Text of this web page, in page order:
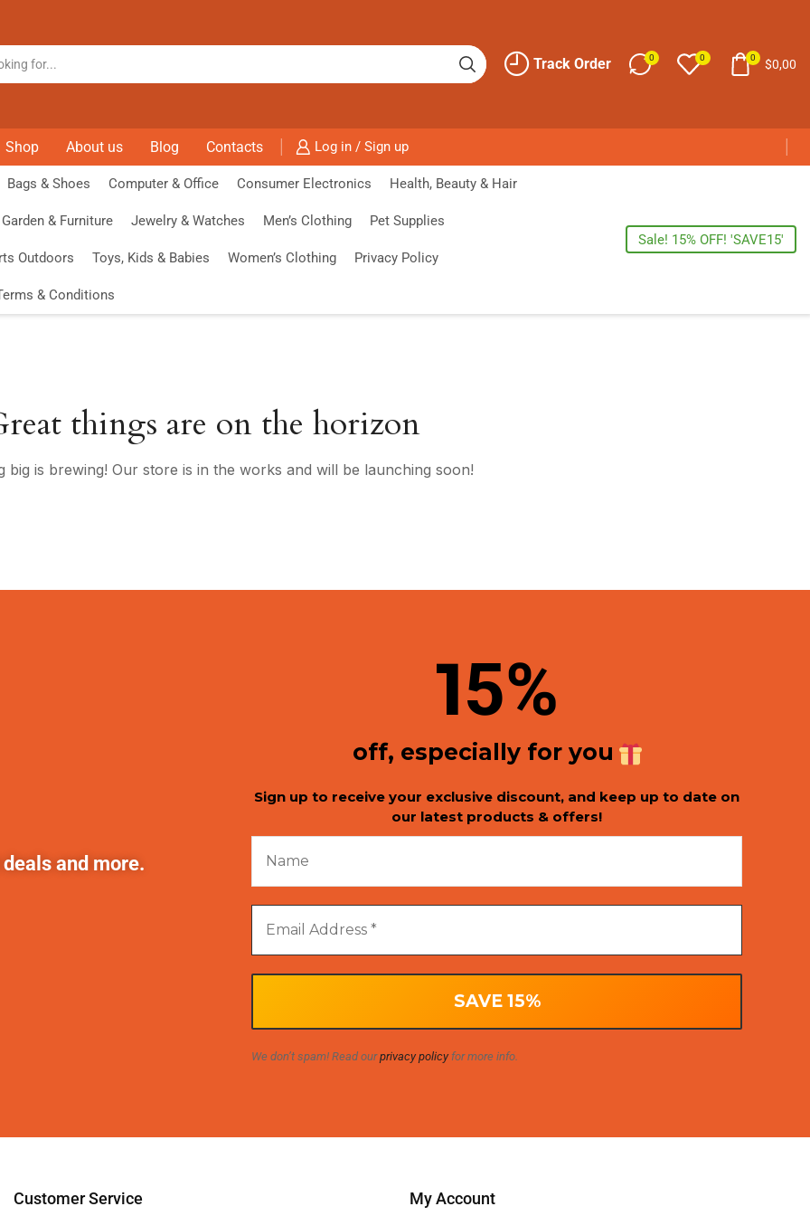
Track Order 0 0 0 $0,00
Shop About us Blog Contacts Log in / Sign up
Bags & Shoes Computer & Office Consumer Electronics Health, Beauty & Hair
& Furniture Jewelry & Watches Men’s Clothing Pet Supplies
Outdoors Toys, Kids & Babies Women’s Clothing Privacy Policy
& Conditions
Sale! 15% OFF! 'SAVE15'
things are on the horizon
big is brewing! Our store is in the works and will be launching soon!
and more.
15%
off, especially for you
Sign up to receive your exclusive discount, and keep up to date on
our latest products & offers!
We don’t spam! Read ourprivacy policyfor more info.
Customer Service My Account